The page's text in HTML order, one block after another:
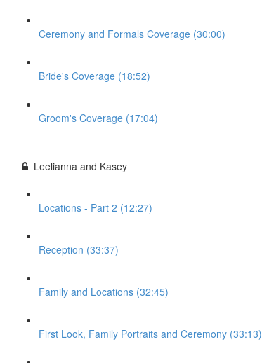
Ceremony and Formals Coverage (30:00)
Bride's Coverage (18:52)
Groom's Coverage (17:04)
Leelianna and Kasey
Locations - Part 2 (12:27)
Reception (33:37)
Family and Locations (32:45)
First Look, Family Portraits and Ceremony (33:13)